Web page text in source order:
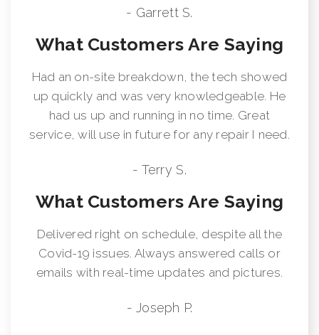
- Garrett S.
What Customers Are Saying
Had an on-site breakdown, the tech showed
up quickly and was very knowledgeable. He
had us up and running in no time. Great
service, will use in future for any repair I need.
- Terry S.
What Customers Are Saying
Delivered right on schedule, despite all the
Covid-19 issues. Always answered calls or
emails with real-time updates and pictures.
- Joseph P.